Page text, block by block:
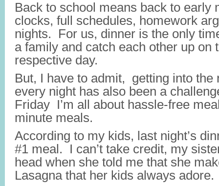
Back to school means back to early
clocks, full schedules, homework
nights. For us, dinner is the only
a family and catch each other up on
respective day.
But, I have to admit, getting into the
every night has also been a
Friday I’m all about hassle-free
minute meals.
According to my kids, last night’s
#1 meal. I can’t take credit, my
head when she told me that she
Lasagna that her kids always adore.